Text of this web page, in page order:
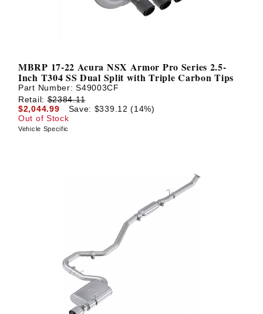
MBRP 17-22 Acura NSX Armor Pro Series 2.5-
Inch T304 SS Dual Split with Triple Carbon Tips
Part Number:S49003CF
Retail:$2384.11
$2,044.99
Save: $339.12 (14%)
Out of Stock
Vehicle Specific